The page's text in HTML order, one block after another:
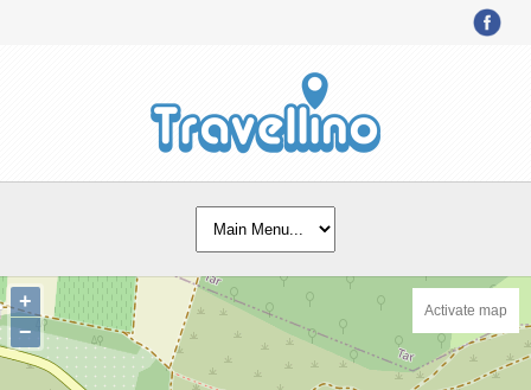
+
−
Activate map